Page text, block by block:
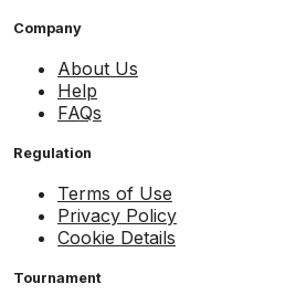
Company
About Us
Help
FAQs
Regulation
Terms of Use
Privacy Policy
Cookie Details
Tournament